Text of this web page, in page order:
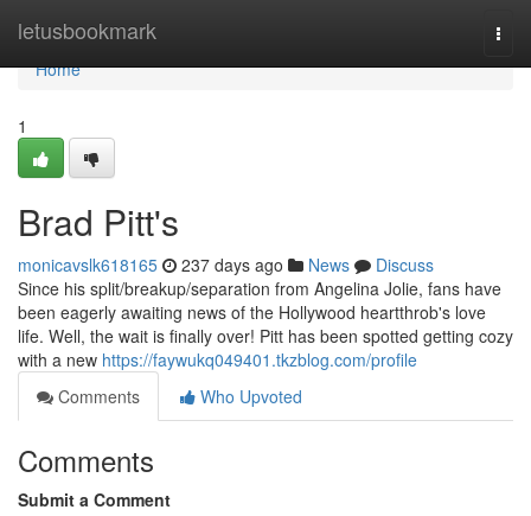
letusbookmark
Home
Home
1
Brad Pitt's
monicavslk618165 237 days ago News
Discuss
Since his split/breakup/separation from Angelina Jolie, fans have
been eagerly awaiting news of the Hollywood heartthrob's love
life. Well, the wait is finally over! Pitt has been spotted getting cozy
with a new https://faywukq049401.tkzblog.com/profile
Comments
Who Upvoted
Comments
Submit a Comment